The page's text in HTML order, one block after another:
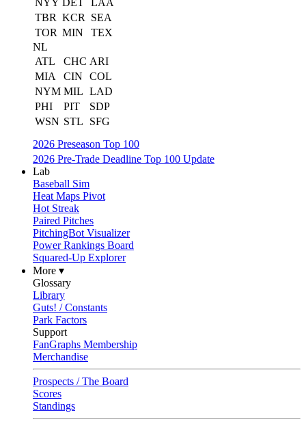
NYY DET
LAA
TBR KCR
SEA
TOR MIN
TEX
NL
ATL
CHC ARI
MIA
CIN
COL
NYM MIL LAD
PHI
PIT
SDP
WSN STL
SFG
2026 Preseason Top 100
2026 Pre-Trade Deadline Top 100 Update
Lab
Baseball Sim
Heat Maps Pivot
Hot Streak
Paired Pitches
PitchingBot Visualizer
Power Rankings Board
Squared-Up Explorer
More ▾
Glossary
Library
Guts! / Constants
Park Factors
Support
FanGraphs Membership
Merchandise
Prospects / The Board
Scores
Standings